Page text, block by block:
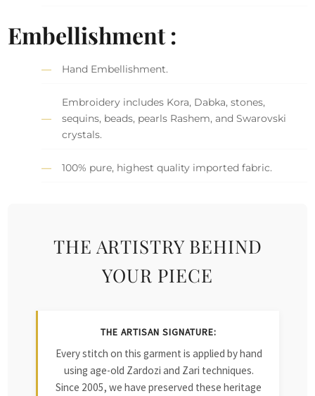
Embellishment :
Hand Embellishment.
Embroidery includes Kora, Dabka, stones,
sequins, beads, pearls Rashem, and Swarovski
crystals.
100% pure, highest quality imported fabric.
THE ARTISTRY BEHIND
YOUR PIECE
THE ARTISAN SIGNATURE:
Every stitch on this garment is applied by hand
using age-old Zardozi and Zari techniques.
Since 2005, we have preserved these heritage